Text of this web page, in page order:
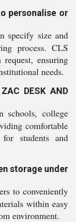
personalise or
specify size and
process. CLS
ensuring
needs.
DESK AND
college
comfortable
for students and
storage under
to conveniently
within easy
environment.